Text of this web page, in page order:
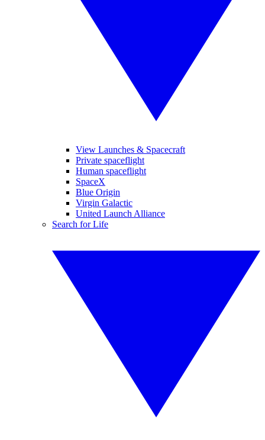
View Launches & Spacecraft
Private spaceflight
Human spaceflight
SpaceX
Blue Origin
Virgin Galactic
United Launch Alliance
Search for Life